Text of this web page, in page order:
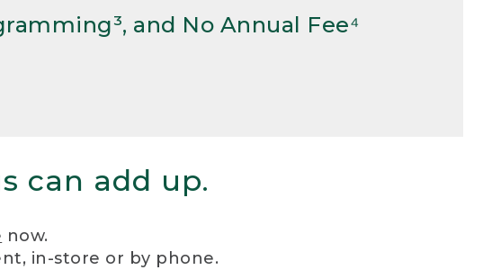
and No Annual Fee⁴
can add up.
now.
in-store or by phone.